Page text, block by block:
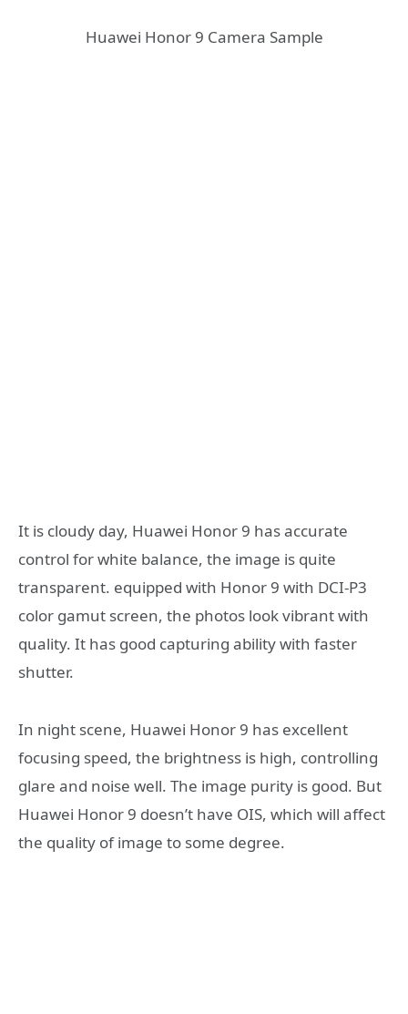
Huawei Honor 9 Camera Sample
It is cloudy day, Huawei Honor 9 has accurate
control for white balance, the image is quite
transparent. equipped with Honor 9 with DCI-P3
color gamut screen, the photos look vibrant with
quality. It has good capturing ability with faster
shutter.
In night scene, Huawei Honor 9 has excellent
focusing speed, the brightness is high, controlling
glare and noise well. The image purity is good. But
Huawei Honor 9 doesn’t have OIS, which will affect
the quality of image to some degree.